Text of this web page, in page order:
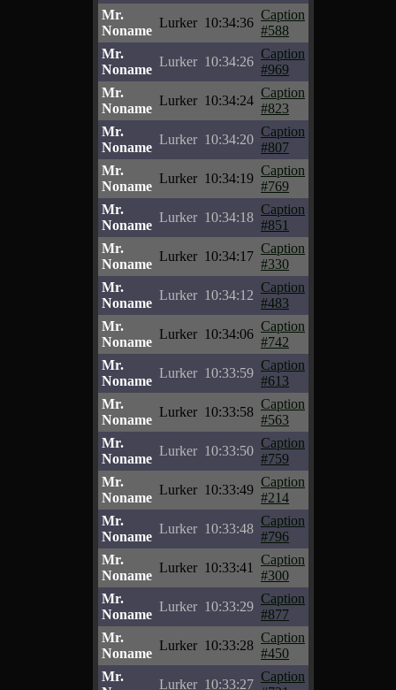
Mr.
Noname
Lurker 10:34:36
Caption
#588
Mr.
Noname
Lurker 10:34:26
Caption
#969
Mr.
Noname
Lurker 10:34:24
Caption
#823
Mr.
Noname
Lurker 10:34:20
Caption
#807
Mr.
Noname
Lurker 10:34:19
Caption
#769
Mr.
Noname
Lurker 10:34:18
Caption
#851
Mr.
Noname
Lurker 10:34:17
Caption
#330
Mr.
Noname
Lurker 10:34:12
Caption
#483
Mr.
Noname
Lurker 10:34:06
Caption
#742
Mr.
Noname
Lurker 10:33:59
Caption
#613
Mr.
Noname
Lurker 10:33:58
Caption
#563
Mr.
Noname
Lurker 10:33:50
Caption
#759
Mr.
Noname
Lurker 10:33:49
Caption
#214
Mr.
Noname
Lurker 10:33:48
Caption
#796
Mr.
Noname
Lurker 10:33:41
Caption
#300
Mr.
Noname
Lurker 10:33:29
Caption
#877
Mr.
Noname
Lurker 10:33:28
Caption
#450
Mr.
Lurker 10:33:27
Caption